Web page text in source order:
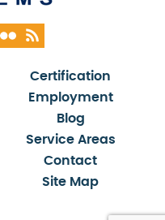
Certification
Employment
Blog
Service Areas
Contact
Site Map